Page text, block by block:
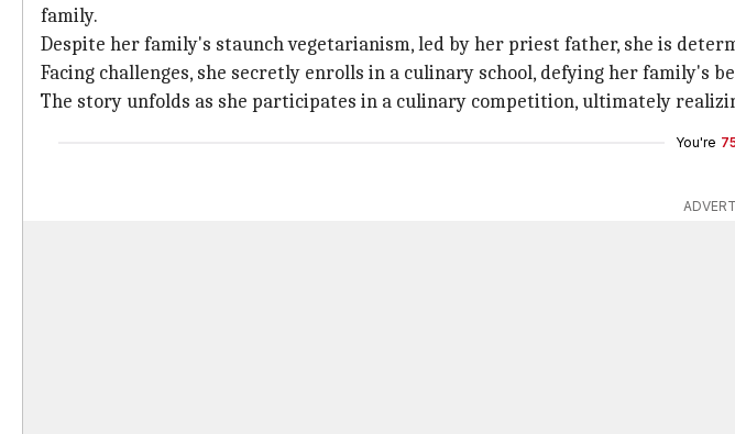
family.
Despite her family's staunch vegetarianism, led by her priest father, she is
Facing challenges, she secretly enrolls in a culinary school, defying her family's
The story unfolds as she participates in a culinary competition, ultimately
You're